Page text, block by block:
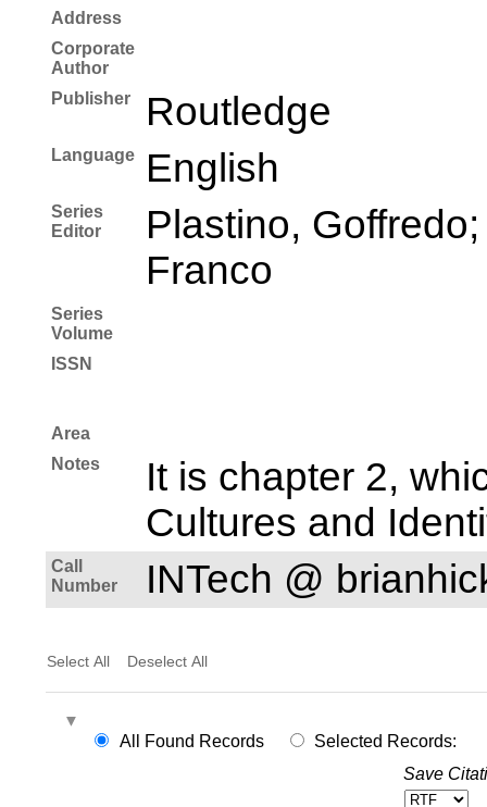
Address
Corporate
Author
Publisher
Routledge
Language English
Series
Editor
Plastino,
Franco
Series
Volume
ISSN
Area
Notes
It is chapter 2,
Cultures and
Call
Number
INTech @
Select All Deselect All
All Found Records
Selected Records:
Save